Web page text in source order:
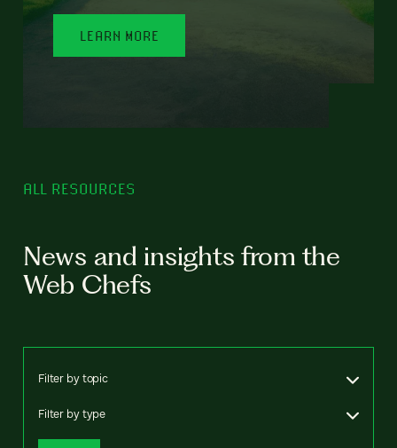
LEARN MORE
ALL RESOURCES
News and insights from the
Web Chefs
Filter by topic
Filter by type